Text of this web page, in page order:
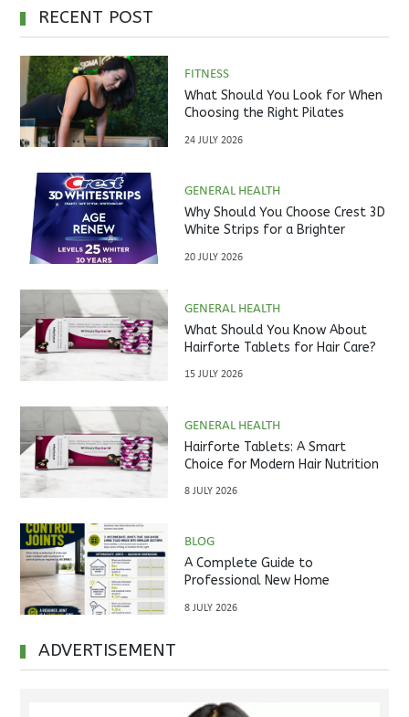
RECENT POST
FITNESS
What Should You Look for When
Choosing the Right Pilates
24 JULY 2026
GENERAL HEALTH
Why Should You Choose Crest 3D
White Strips for a Brighter
20 JULY 2026
GENERAL HEALTH
What Should You Know About
Hairforte Tablets for Hair Care?
15 JULY 2026
GENERAL HEALTH
Hairforte Tablets: A Smart
Choice for Modern Hair Nutrition
8 JULY 2026
BLOG
A Complete Guide to
Professional New Home
Handover
8 JULY 2026
ADVERTISEMENT